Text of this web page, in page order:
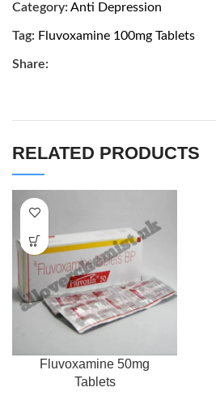
Category: Anti Depression
Tag: Fluvoxamine 100mg Tablets
Share:
RELATED PRODUCTS
90 Tablets120 Tablets
150 Tablets200 Tablets
Fluvoxamine 50mg
Tablets